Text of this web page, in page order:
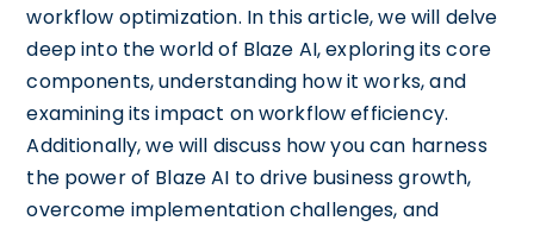
workflow optimization. In this article, we will delve
deep into the world of Blaze AI, exploring its core
components, understanding how it works, and
examining its impact on workflow efficiency.
Additionally, we will discuss how you can harness
the power of Blaze AI to drive business growth,
overcome implementation challenges, and